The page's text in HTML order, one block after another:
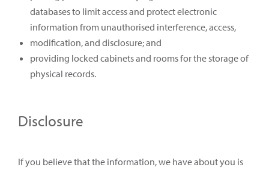
databases to limit access and protect electronic
information from unauthorised interference, access,
modification, and disclosure; and
providing locked cabinets and rooms for the storage of
physical records.
Disclosure
If you believe that the information, we have about you is